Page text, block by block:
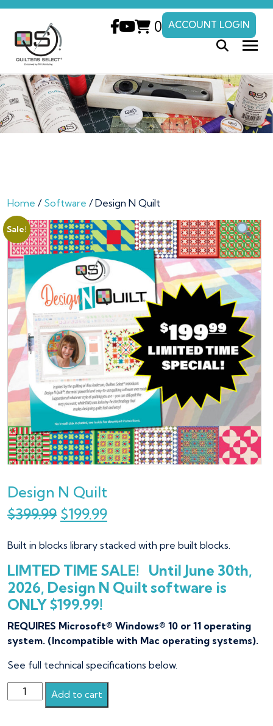
0 ACCOUNT LOGIN
Home / Software / Design N Quilt
Sale!
Design N Quilt
$399.99 $199.99
Built in blocks library stacked with pre built blocks.
LIMTED TIME SALE! Until June 30th,
2026, Design N Quilt software is
ONLY $199.99!
REQUIRES Microsoft® Windows® 10 or 11 operating
system. (Incompatible with Mac operating systems).
See full technical specifications below.
Design
N
Add to cart